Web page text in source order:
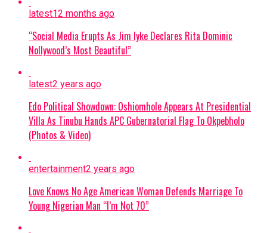
According to Disu, the police had deployed
while he personally visited Osun to meet
political parties, students and parents on
measures to prevent violence.
parties. And at the same time, we deployed teams
earlier, when we noticed the increase in violence.
And for the first time, we deployed the Electoral
Commissioner, who is taking charge of the
elections, earlier than usual when we noticed that
certain groups of politicians or parties have been
complaining that they no longer trust the
competing for early momentum in the title race
and continental spots.
STORY HERE▶
Shooting Stars vs Inter Lagos
Ikorodu City vs Ranchers Bees
Abia Warriors vs Kun Khalifat FC
Barau FC vs Nasarawa United
Bendel Insurance vs Warri Wolves
latest12 months ago
“Social Media Erupts As Jim Iyke Declares Rita Dominic
Nollywood’s Most Beautiful”
latest2 years ago
Edo Political Showdown: Oshiomhole Appears At Presidential
Villa As Tinubu Hands APC Gubernatorial Flag To Okpebholo
(Photos & Video)
entertainment2 years ago
Love Knows No Age American Woman Defends Marriage To
Young Nigerian Man “I’m Not 70”